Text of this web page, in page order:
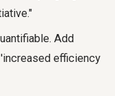
Add
efficiency